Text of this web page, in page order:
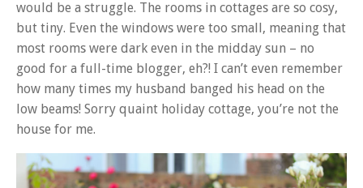
would be a struggle. The rooms in cottages are so cosy,
but tiny. Even the windows were too small, meaning that
most rooms were dark even in the midday sun – no
good for a full-time blogger, eh?! I can’t even remember
how many times my husband banged his head on the
low beams! Sorry quaint holiday cottage, you’re not the
house for me.